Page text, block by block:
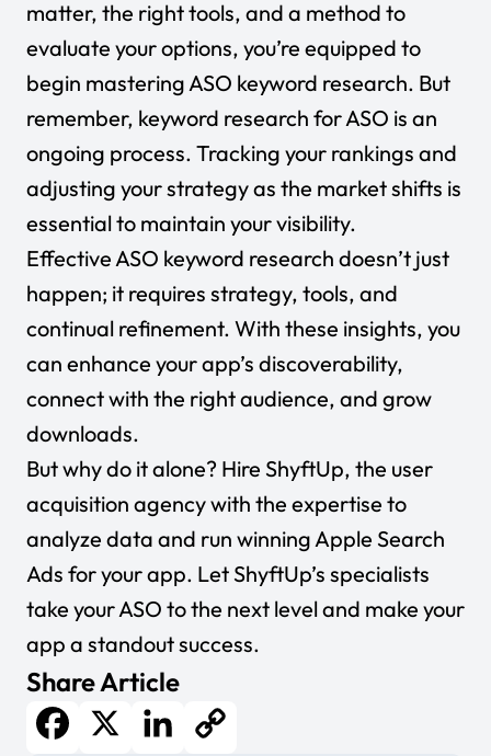
matter, the right tools, and a method to
evaluate your options, you’re equipped to
begin mastering ASO keyword research. But
remember, keyword research for ASO is an
ongoing process. Tracking your rankings and
adjusting your strategy as the market shifts is
essential to maintain your visibility.
Effective ASO keyword research doesn’t just
happen; it requires strategy, tools, and
continual refinement. With these insights, you
can enhance your app’s discoverability,
connect with the right audience, and grow
downloads.
But why do it alone? Hire ShyftUp, the user
acquisition agency with the expertise to
analyze data and run winning Apple Search
Ads for your app. Let ShyftUp’s specialists
take your ASO to the next level and make your
app a standout success.
Share Article